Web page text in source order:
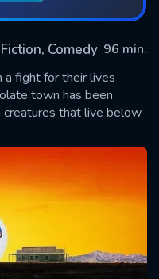
Comedy 96 min.
a fight for their lives
town has been
that live below